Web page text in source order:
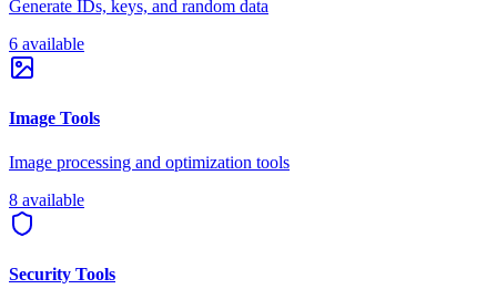
Generate IDs, keys, and random data
6 available
Image Tools
Image processing and optimization tools
8 available
Security Tools